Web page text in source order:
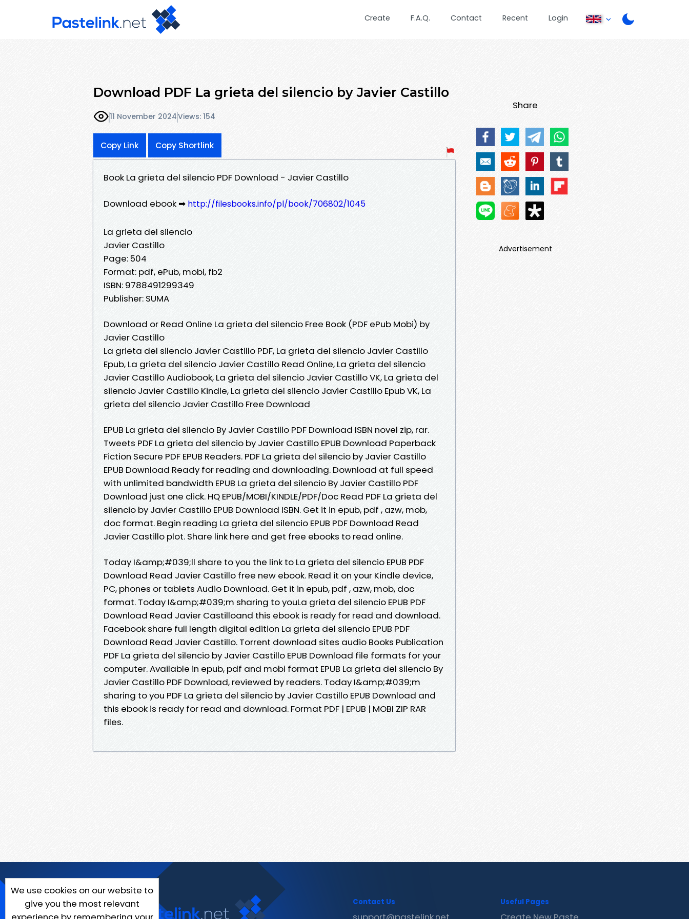
Create F.A.Q. Contact Recent Login
Download PDF La grieta del silencio by Javier Castillo
11 November 2024Views: 154
Copy Link Copy Shortlink
Book La grieta del silencio PDF Download - Javier Castillo
Download ebook ➡ http://filesbooks.info/pl/book/706802/1045
La grieta del silencio
Javier Castillo
Page: 504
Format: pdf, ePub, mobi, fb2
ISBN: 9788491299349
Publisher: SUMA
Download or Read Online La grieta del silencio Free Book (PDF ePub Mobi) by
Javier Castillo
La grieta del silencio Javier Castillo PDF, La grieta del silencio Javier Castillo
Epub, La grieta del silencio Javier Castillo Read Online, La grieta del silencio
Javier Castillo Audiobook, La grieta del silencio Javier Castillo VK, La grieta del
silencio Javier Castillo Kindle, La grieta del silencio Javier Castillo Epub VK, La
grieta del silencio Javier Castillo Free Download
EPUB La grieta del silencio By Javier Castillo PDF Download ISBN novel zip, rar.
Tweets PDF La grieta del silencio by Javier Castillo EPUB Download Paperback
Fiction Secure PDF EPUB Readers. PDF La grieta del silencio by Javier Castillo
EPUB Download Ready for reading and downloading. Download at full speed
with unlimited bandwidth EPUB La grieta del silencio By Javier Castillo PDF
Download just one click. HQ EPUB/MOBI/KINDLE/PDF/Doc Read PDF La grieta del
silencio by Javier Castillo EPUB Download ISBN. Get it in epub, pdf , azw, mob,
doc format. Begin reading La grieta del silencio EPUB PDF Download Read
Javier Castillo plot. Share link here and get free ebooks to read online.
Today I&amp;#039;ll share to you the link to La grieta del silencio EPUB PDF
Download Read Javier Castillo free new ebook. Read it on your Kindle device,
PC, phones or tablets Audio Download. Get it in epub, pdf , azw, mob, doc
format. Today I&amp;#039;m sharing to youLa grieta del silencio EPUB PDF
Download Read Javier Castilloand this ebook is ready for read and download.
Facebook share full length digital edition La grieta del silencio EPUB PDF
Download Read Javier Castillo. Torrent download sites audio Books Publication
PDF La grieta del silencio by Javier Castillo EPUB Download file formats for your
computer. Available in epub, pdf and mobi format EPUB La grieta del silencio By
Javier Castillo PDF Download, reviewed by readers. Today I&amp;#039;m
sharing to you PDF La grieta del silencio by Javier Castillo EPUB Download and
this ebook is ready for read and download. Format PDF | EPUB | MOBI ZIP RAR
files.
Share
Advertisement
We use cookies on our website to
give you the most relevant
Contact Us Useful Pages